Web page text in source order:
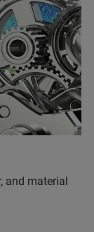
and material